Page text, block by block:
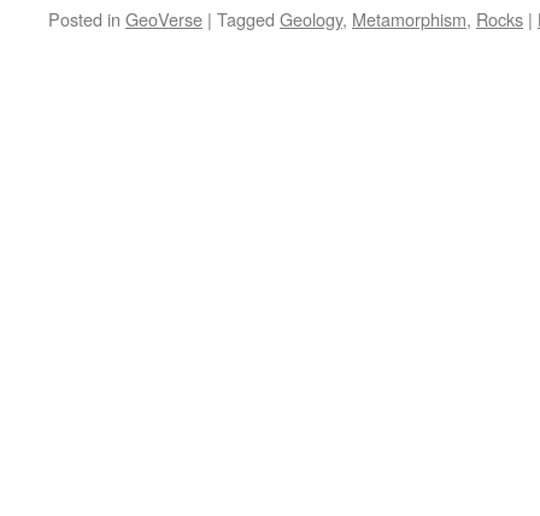
Posted in GeoVerse | Tagged Geology, Metamorphism, Rocks |